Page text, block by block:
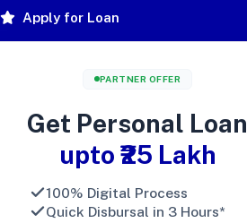
Apply for Loan
PARTNER OFFER
Get Personal Loan
upto ₹25 Lakh
100% Digital Process
Quick Disbursal in 3 Hours*